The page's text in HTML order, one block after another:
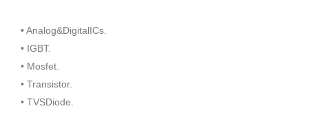
• Analog&DigitalICs.
• IGBT.
• Mosfet.
• Transistor.
• TVSDiode.